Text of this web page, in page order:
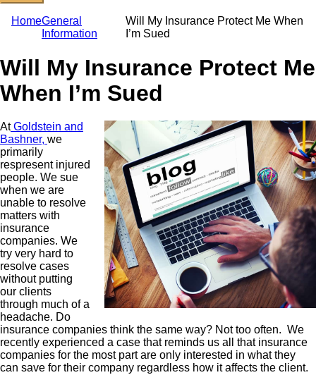
HomeGeneral
Information
Will My Insurance Protect Me When
I’m Sued
Will My Insurance Protect Me
When I’m Sued
AtGoldstein and
Bashner, we
primarily
respresent injured
people. We sue
when we are
unable to resolve
matters with
insurance
companies. We
try very hard to
resolve cases
without putting
our clients
through much of a
headache. Do
insurance companies think the same way? Not too often. We
recently experienced a case that reminds us all that insurance
companies for the most part are only interested in what they
can save for their company regardless how it affects the client.